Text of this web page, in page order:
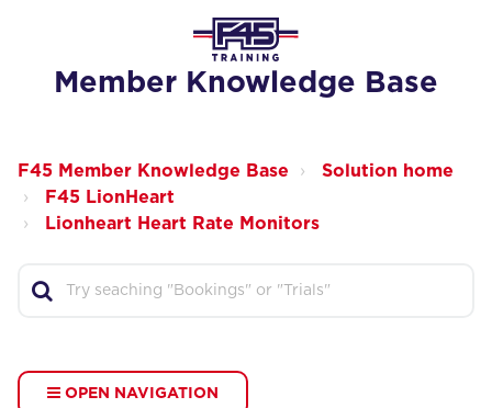
Member Knowledge Base
F45 Member Knowledge Base
Solution home
F45 LionHeart
Lionheart Heart Rate Monitors
OPEN NAVIGATION